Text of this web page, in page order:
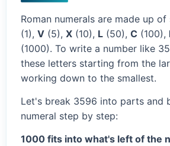
Roman numerals are made up
(1), V (5), X (10), L (50), C (100),
(1000). To write a number like
these letters starting from the
working down to the smallest.
Let's break 3596 into parts and
numeral step by step:
1000 fits into what's left of the